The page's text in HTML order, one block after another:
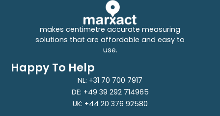
makes centimetre accurate measuring
solutions that are affordable and easy to
use.
Happy To Help
NL: +31 70 700 7917
DE: +49 39 292 714965
UK: +44 20 376 92580